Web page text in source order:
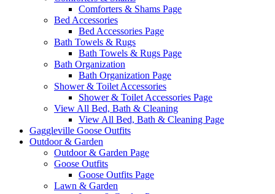
Comforters & Shams Page
Bed Accessories
Bed Accessories Page
Bath Towels & Rugs
Bath Towels & Rugs Page
Bath Organization
Bath Organization Page
Shower & Toilet Accessories
Shower & Toilet Accessories Page
View All Bed, Bath & Cleaning
View All Bed, Bath & Cleaning Page
Gaggleville Goose Outfits
Outdoor & Garden
Outdoor & Garden Page
Goose Outfits
Goose Outfits Page
Lawn & Garden